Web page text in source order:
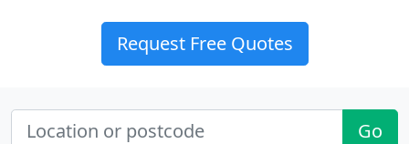
Request Free Quotes
Go